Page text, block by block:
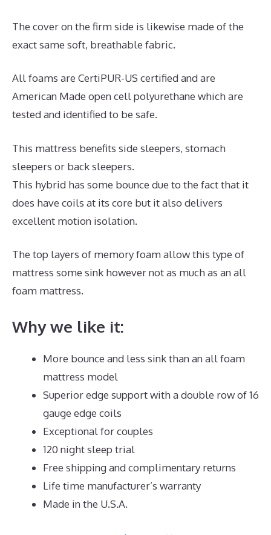
The cover on the firm side is likewise made of the
exact same soft, breathable fabric.
All foams are CertiPUR-US certified and are
American Made open cell polyurethane which are
tested and identified to be safe.
This mattress benefits side sleepers, stomach
sleepers or back sleepers.
This hybrid has some bounce due to the fact that it
does have coils at its core but it also delivers
excellent motion isolation.
The top layers of memory foam allow this type of
mattress some sink however not as much as an all
foam mattress.
Why we like it:
More bounce and less sink than an all foam
mattress model
Superior edge support with a double row of 16
gauge edge coils
Exceptional for couples
120 night sleep trial
Free shipping and complimentary returns
Life time manufacturer’s warranty
Made in the U.S.A.